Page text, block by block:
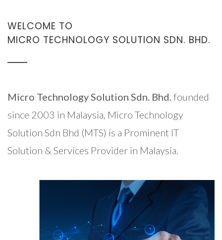
WELCOME TO
MICRO TECHNOLOGY SOLUTION SDN. BHD.
Micro Technology Solution Sdn. Bhd. founded
since 2003 in Malaysia, Micro Technology
Solution Sdn Bhd (MTS) is a Prominent IT
Solution & Services Provider in Malaysia.